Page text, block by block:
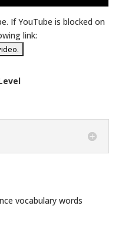
If YouTube is blocked on
link:
vocabulary words